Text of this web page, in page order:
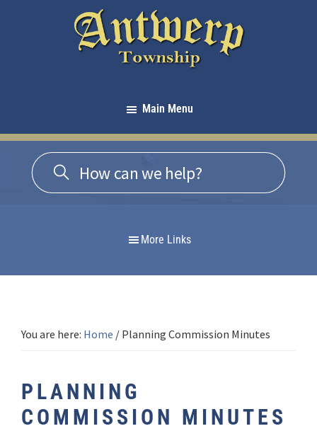
Michigan
Main Menu
More Links
You are here: Home / Planning Commission Minutes
PLANNING
COMMISSION MINUTES